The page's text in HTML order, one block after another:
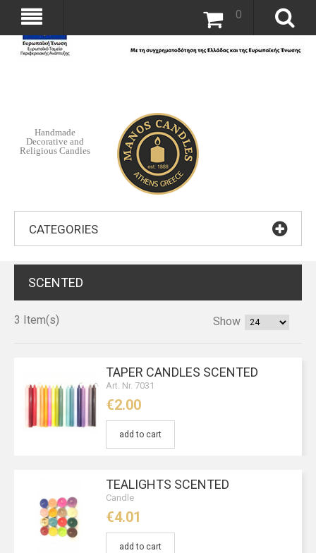
Handmade
Decorative and
Religious Candles
0
CATEGORIES
SCENTED
3 Item(s) Show
TAPER CANDLES SCENTED
Art. Nr. 7031
€2.00
add to cart
TEALIGHTS SCENTED
Candle
€4.01
add to cart